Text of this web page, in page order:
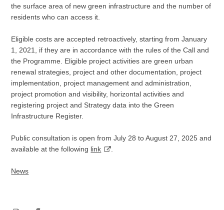
the surface area of new green infrastructure and the number of
residents who can access it.
Eligible costs are accepted retroactively, starting from January
1, 2021, if they are in accordance with the rules of the Call and
the Programme. Eligible project activities are green urban
renewal strategies, project and other documentation, project
implementation, project management and administration,
project promotion and visibility, horizontal activities and
registering project and Strategy data into the Green
Infrastructure Register.
Public consultation is open from July 28 to August 27, 2025 and
available at the following link
News